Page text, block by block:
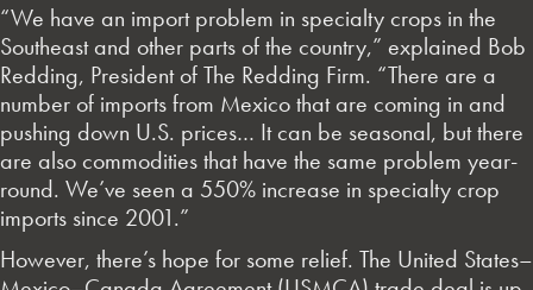
“We have an import problem in specialty crops in the
Southeast and other parts of the country,” explained Bob
Redding, President of The Redding Firm. “There are a
number of imports from Mexico that are coming in and
pushing down U.S. prices… It can be seasonal, but there
are also commodities that have the same problem year-
round. We’ve seen a 550% increase in specialty crop
imports since 2001.”
However, there’s hope for some relief. The United States–